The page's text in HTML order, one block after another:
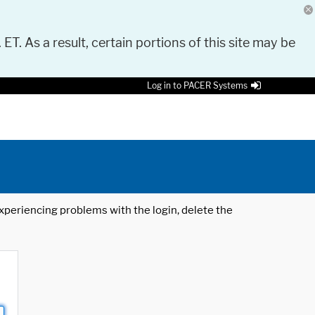
As a result, certain portions of this site may be
Log in to PACER Systems
problems with the login, delete the